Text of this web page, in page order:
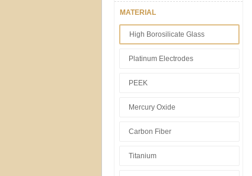
MATERIAL
High Borosilicate Glass
Platinum Electrodes
PEEK
Mercury Oxide
Carbon Fiber
Titanium